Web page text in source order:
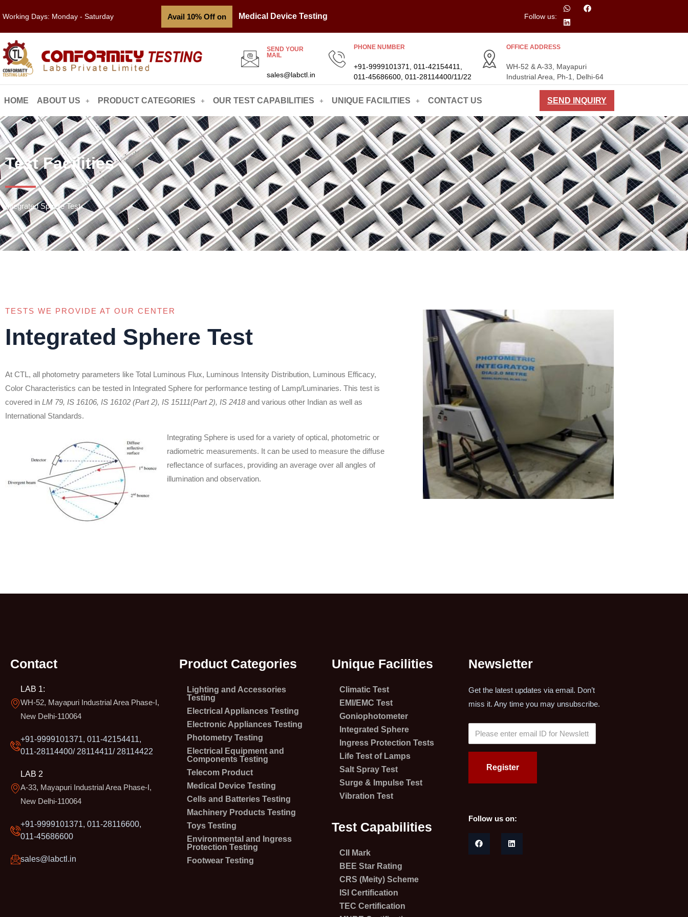
Working Days: Monday - Saturday Avail 10% Off on Medical Device Testing Follow us:
SEND YOUR
MAIL
sales@labctl.in
PHONE NUMBER
+91-9999101371, 011-42154411,
011-45686600, 011-28114400/11/22
OFFICE ADDRESS
WH-52 & A-33, Mayapuri
Industrial Area, Ph-1, Delhi-64
HOME ABOUT US PRODUCT CATEGORIES OUR TEST CAPABILITIES UNIQUE FACILITIES CONTACT US SEND INQUIRY
Test Facilities
Integrated Sphere Test
TESTS WE PROVIDE AT OUR CENTER
Integrated Sphere Test
At CTL, all photometry parameters like Total Luminous Flux, Luminous Intensity Distribution, Luminous Efficacy,
Color Characteristics can be tested in Integrated Sphere for performance testing of Lamp/Luminaries. This test is
covered in LM 79, IS 16106, IS 16102 (Part 2), IS 15111(Part 2), IS 2418and various other Indian as well as
International Standards.
Integrating Sphere is used for a variety of optical, photometric or
radiometric measurements. It can be used to measure the diffuse
reflectance of surfaces, providing an average over all angles of
illumination and observation.
Contact
LAB 1:
WH-52, Mayapuri Industrial Area Phase-I,
New Delhi-110064
+91-9999101371, 011-42154411,
011-28114400/ 28114411/ 28114422
LAB 2
A-33, Mayapuri Industrial Area Phase-I,
New Delhi-110064
+91-9999101371, 011-28116600,
011-45686600
sales@labctl.in
Product Categories
Lighting and Accessories
Testing
Electrical Appliances Testing
Electronic Appliances Testing
Photometry Testing
Electrical Equipment and
Components Testing
Telecom Product
Medical Device Testing
Cells and Batteries Testing
Machinery Products Testing
Toys Testing
Environmental and Ingress
Protection Testing
Footwear Testing
Unique Facilities
Climatic Test
EMI/EMC Test
Goniophotometer
Integrated Sphere
Ingress Protection Tests
Life Test of Lamps
Salt Spray Test
Surge & Impulse Test
Vibration Test
Test Capabilities
CII Mark
BEE Star Rating
CRS (Meity) Scheme
ISI Certification
TEC Certification
Newsletter
Get the latest updates via email. Don’t
miss it. Any time you may unsubscribe.
Follow us on: